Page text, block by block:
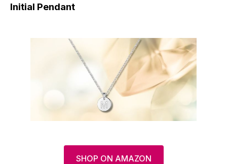
Initial Pendant
SHOP ON AMAZON